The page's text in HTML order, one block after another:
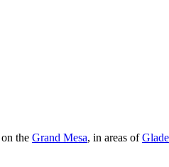
on the Grand Mesa, in areas of